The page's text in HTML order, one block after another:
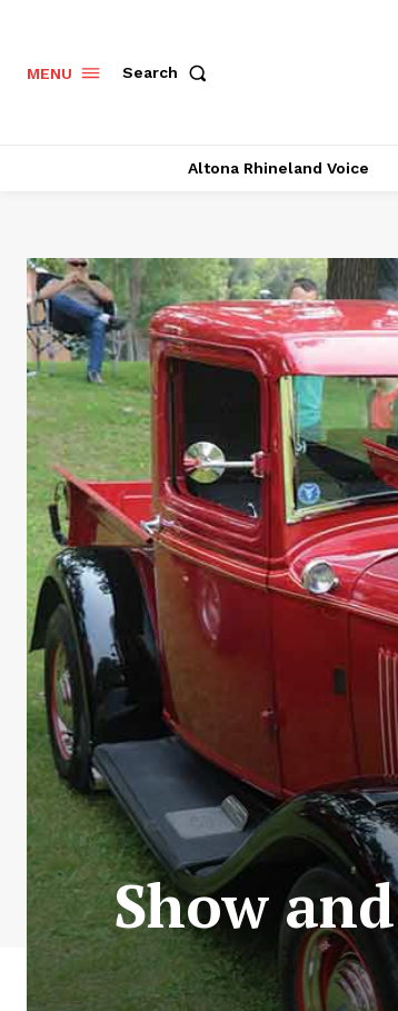
MENU Search
Altona Rhineland Voice
Show